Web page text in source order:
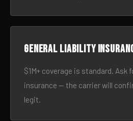
General liability
$1M+ coverage is standard.
insurance — the carrier will
legit.